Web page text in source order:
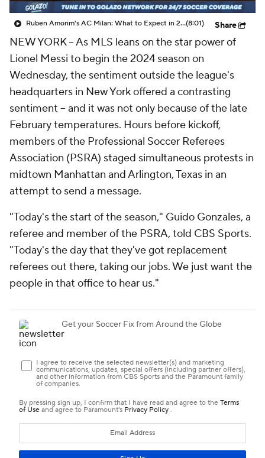
Soccer Betting Shop
Ruben Amorim's AC Milan: What to Expect in 2026/27 - Morning Footy(8:01) Share
NEW YORK --As MLS leans on the star power of
Lionel Messi to begin the 2024 season on
Wednesday, the sentiment outside the league's
headquarters in New York offered a contrasting
sentiment -- and it was not only because of the late
February temperatures. Hours before kickoff,
members of the Professional Soccer Referees
Association (PSRA) staged simultaneous protests in
midtown Manhattan and Arlington, Texas in an
attempt to send a message.
"Today's the start of the season," Guido Gonzales, a
referee and member of the PSRA, told CBS Sports.
"Today's the day that they've got replacement
referees out there, taking our jobs. We just want the
people in that office to hear us."